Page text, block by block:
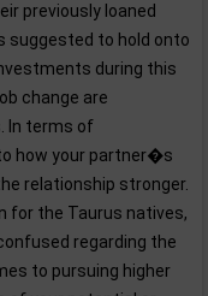
previously loaned
suggested to hold onto
during this
change are
In terms of
how your partner�s
relationship stronger.
for the Taurus natives,
regarding the
to pursuing higher